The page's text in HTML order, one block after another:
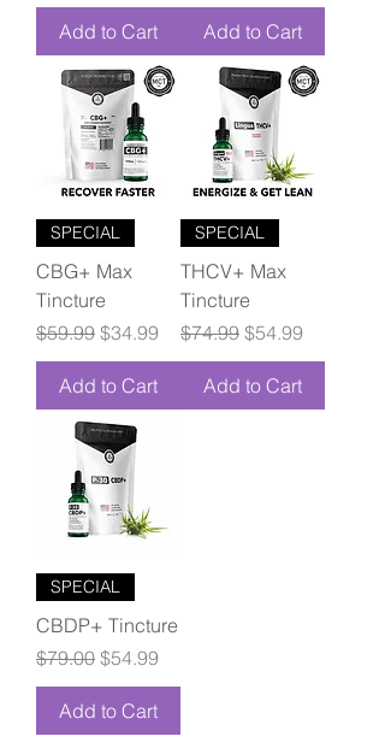
Add to Cart Add to Cart
SPECIAL
CBG+ Max
Tincture
Regular Price
$59.99 Sale Price
$34.99
Add to Cart
SPECIAL
THCV+ Max
Tincture
Regular Price
$74.99 Sale Price
$54.99
Add to Cart
SPECIAL
CBDP+ Tincture
Regular Price
$79.00 Sale Price
$54.99
Add to Cart